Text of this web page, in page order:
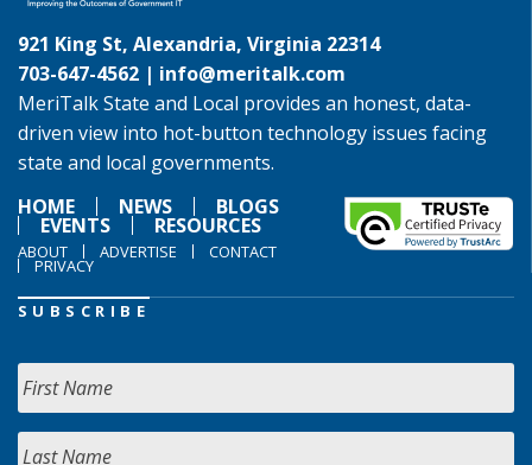
921 King St, Alexandria, Virginia 22314
703-647-4562 | info@meritalk.com
MeriTalk State and Local provides an honest, data-
driven view into hot-button technology issues facing
state and local governments.
HOME
NEWS BLOGS
EVENTS RESOURCES
ABOUT ADVERTISE CONTACT
PRIVACY
SUBSCRIBE